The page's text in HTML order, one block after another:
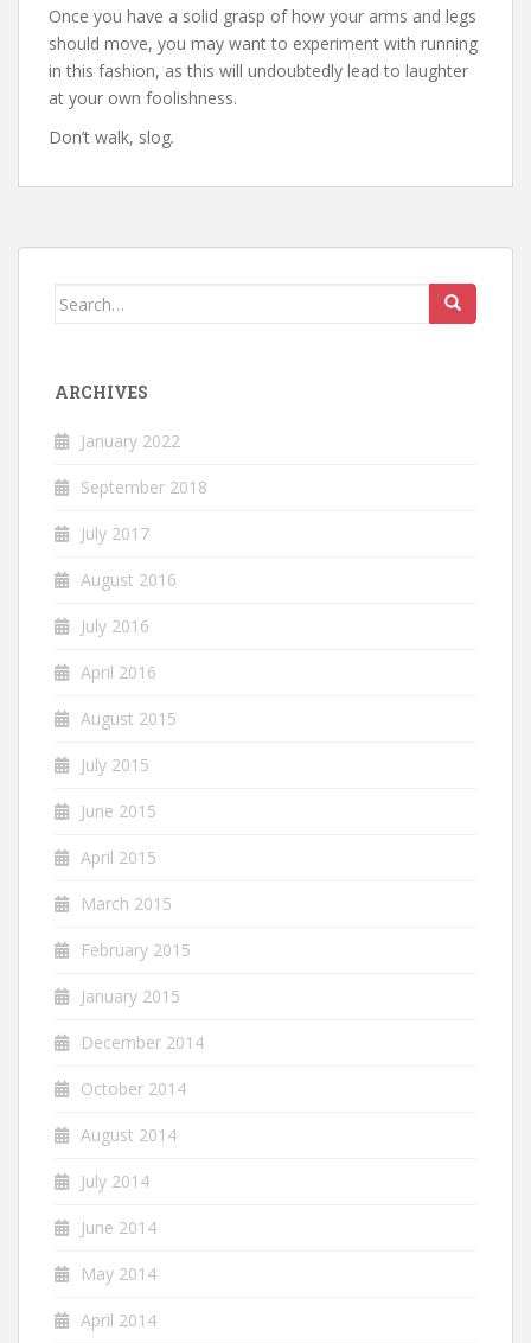
Once you have a solid grasp of how your arms and legs
should move, you may want to experiment with running
in this fashion, as this will undoubtedly lead to laughter
at your own foolishness.
Don’t walk, slog.
Search
ARCHIVES
January 2022
September 2018
July 2017
August 2016
July 2016
April 2016
August 2015
July 2015
June 2015
April 2015
March 2015
February 2015
January 2015
December 2014
October 2014
August 2014
July 2014
June 2014
May 2014
April 2014